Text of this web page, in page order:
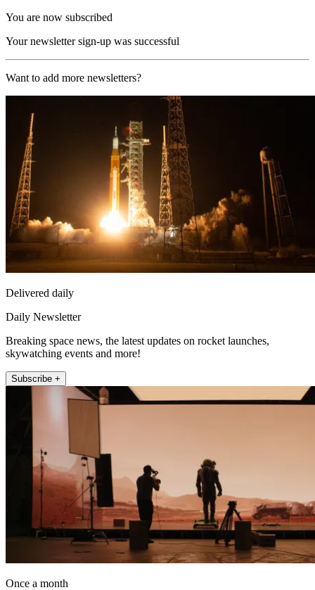
You are now subscribed
Your newsletter sign-up was successful
Want to add more newsletters?
Delivered daily
Daily Newsletter
Breaking space news, the latest updates on rocket launches,
skywatching events and more!
Subscribe +
Once a month